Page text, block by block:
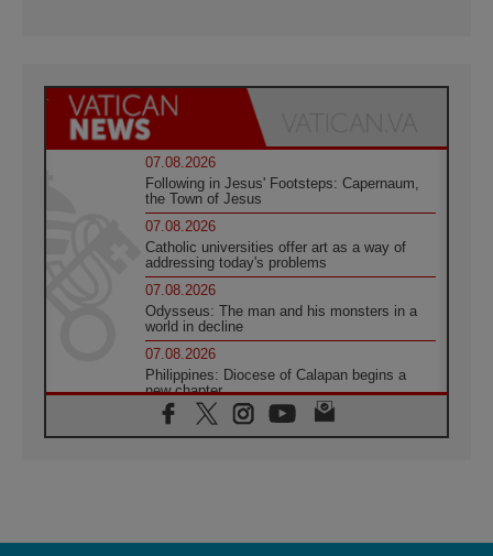
07.08.2026
Following in Jesus' Footsteps: Capernaum,
the Town of Jesus
07.08.2026
Catholic universities offer art as a way of
addressing today's problems
07.08.2026
Odysseus: The man and his monsters in a
world in decline
07.08.2026
Philippines: Diocese of Calapan begins a
new chapter
07.08.2026
Pope Leo's schedule for his four-day
07.08.2026